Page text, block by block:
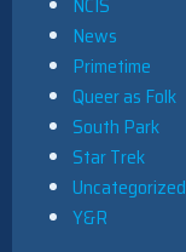
News
Primetime
Queer as Folk
South Park
Star Trek
Uncategorized
Y&R